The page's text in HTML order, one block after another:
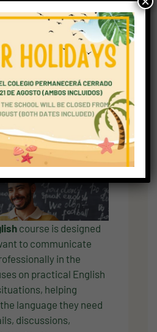
for
for
course is designed
to communicate
in the
on practical English
helping
language they need
discussions,